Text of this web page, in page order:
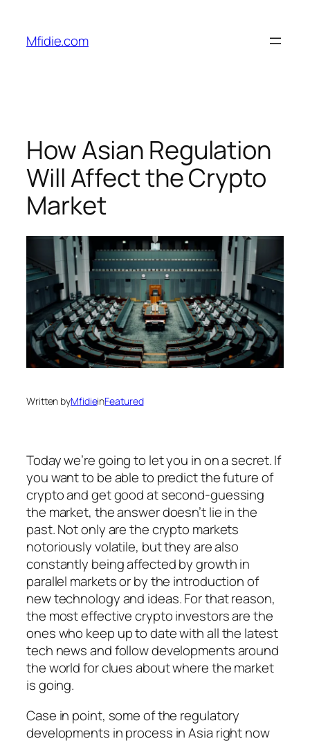
content
Mfidie.com
How Asian Regulation
Will Affect the Crypto
Market
Written byMfidieinFeatured
Today we’re going to let you in on a secret. If
you want to be able to predict the future of
crypto and get good at second-guessing
the market, the answer doesn’t lie in the
past. Not only are the crypto markets
notoriously volatile, but they are also
constantly being affected by growth in
parallel markets or by the introduction of
new technology and ideas. For that reason,
the most effective crypto investors are the
ones who keep up to date with all the latest
tech news and follow developments around
the world for clues about where the market
is going.
Case in point, some of the regulatory
developments in process in Asia right now